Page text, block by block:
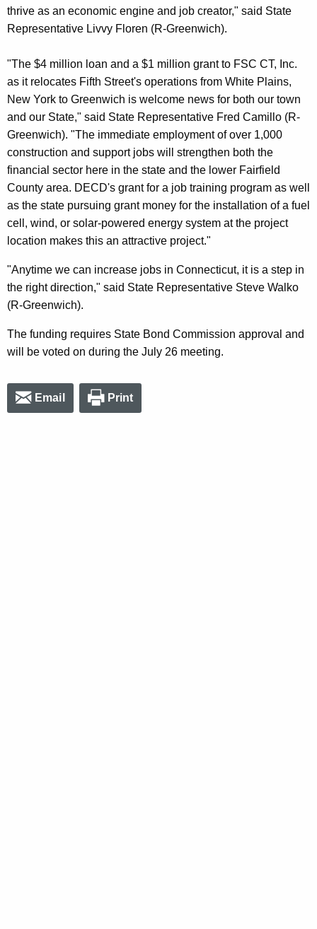
thrive as an economic engine and job creator," said State
Representative Livvy Floren (R-Greenwich).
"The $4 million loan and a $1 million grant to FSC CT, Inc.
as it relocates Fifth Street's operations from White Plains,
New York to Greenwich is welcome news for both our town
and our State," said State Representative Fred Camillo (R-
Greenwich). "The immediate employment of over 1,000
construction and support jobs will strengthen both the
financial sector here in the state and the lower Fairfield
County area. DECD's grant for a job training program as well
as the state pursuing grant money for the installation of a fuel
cell, wind, or solar-powered energy system at the project
location makes this an attractive project."
"Anytime we can increase jobs in Connecticut, it is a step in
the right direction," said State Representative Steve Walko
(R-Greenwich).
The funding requires State Bond Commission approval and
will be voted on during the July 26 meeting.
Email Print